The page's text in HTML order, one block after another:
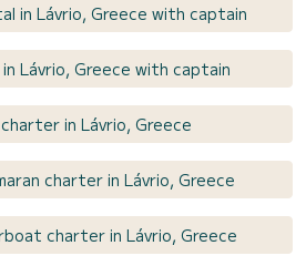
in Lávrio, Greece with captain
Lávrio, Greece with captain
in Lávrio, Greece
charter in Lávrio, Greece
charter in Lávrio, Greece